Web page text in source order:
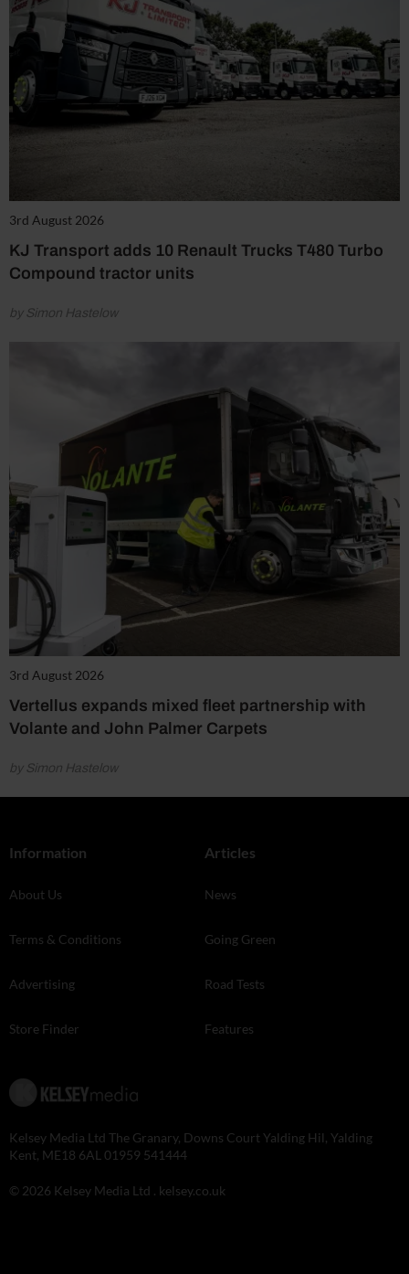
3rd August 2026
KJ Transport adds 10 Renault Trucks T480 Turbo
Compound tractor units
by Simon Hastelow
3rd August 2026
Vertellus expands mixed fleet partnership with
Volante and John Palmer Carpets
by Simon Hastelow
Information
About Us
Terms & Conditions
Advertising
Store Finder
Articles
News
Going Green
Road Tests
Features
Kelsey Media Ltd The Granary, Downs Court Yalding Hil, Yalding
Kent, ME18 6AL 01959 541444
© 2026 Kelsey Media Ltd . kelsey.co.uk